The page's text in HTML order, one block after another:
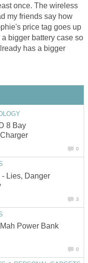
once. The wireless
my friends say how
price tag goes up
bigger battery case so
has a bigger
8 Bay
0
Lies, Danger
3
Power Bank
0